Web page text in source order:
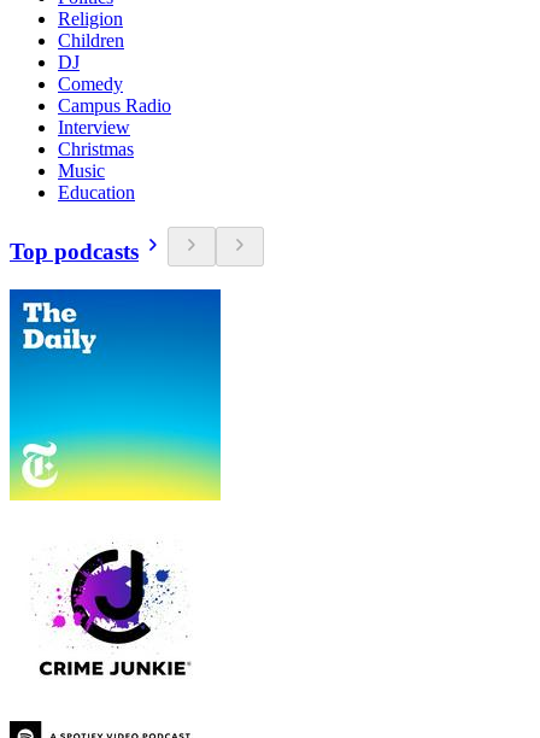
Religion
Children
DJ
Comedy
Campus Radio
Interview
Christmas
Music
Education
Top podcasts